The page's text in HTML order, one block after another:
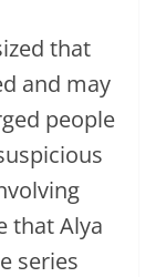
that
and may
people
that Alya
series